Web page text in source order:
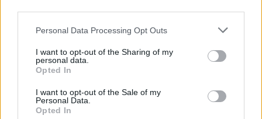
Personal Data Processing Opt Outs
I want to opt-out of the Sharing of my
personal data.
Opted In
I want to opt-out of the Sale of my
Personal Data.
Opted In